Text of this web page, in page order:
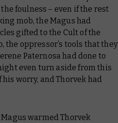
foulness – even if the rest
mob, the Magus had
gifted to the Cult of the
the oppressor’s tools that they
Paternosa had done to
even turn aside from this
worry, and Thorvek had
warmed Thorvek